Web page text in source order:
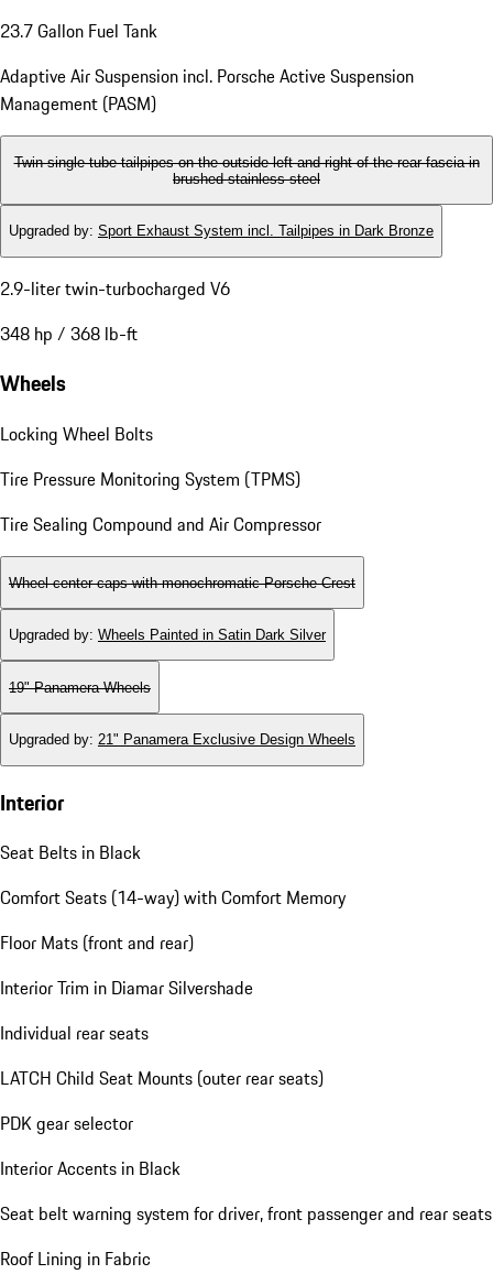
23.7 Gallon Fuel Tank
Adaptive Air Suspension incl. Porsche Active Suspension
Management (PASM)
Twin single-tube tailpipes on the outside left and right of the rear fascia in
brushed stainless steel
Upgraded by: Sport Exhaust System incl. Tailpipes in Dark Bronze
2.9-liter twin-turbocharged V6
348 hp / 368 lb-ft
Wheels
Locking Wheel Bolts
Tire Pressure Monitoring System (TPMS)
Tire Sealing Compound and Air Compressor
Wheel center caps with monochromatic Porsche Crest
Upgraded by: Wheels Painted in Satin Dark Silver
19" Panamera Wheels
Upgraded by: 21" Panamera Exclusive Design Wheels
Interior
Seat Belts in Black
Comfort Seats (14-way) with Comfort Memory
Floor Mats (front and rear)
Interior Trim in Diamar Silvershade
Individual rear seats
LATCH Child Seat Mounts (outer rear seats)
PDK gear selector
Interior Accents in Black
Seat belt warning system for driver, front passenger and rear seats
Roof Lining in Fabric